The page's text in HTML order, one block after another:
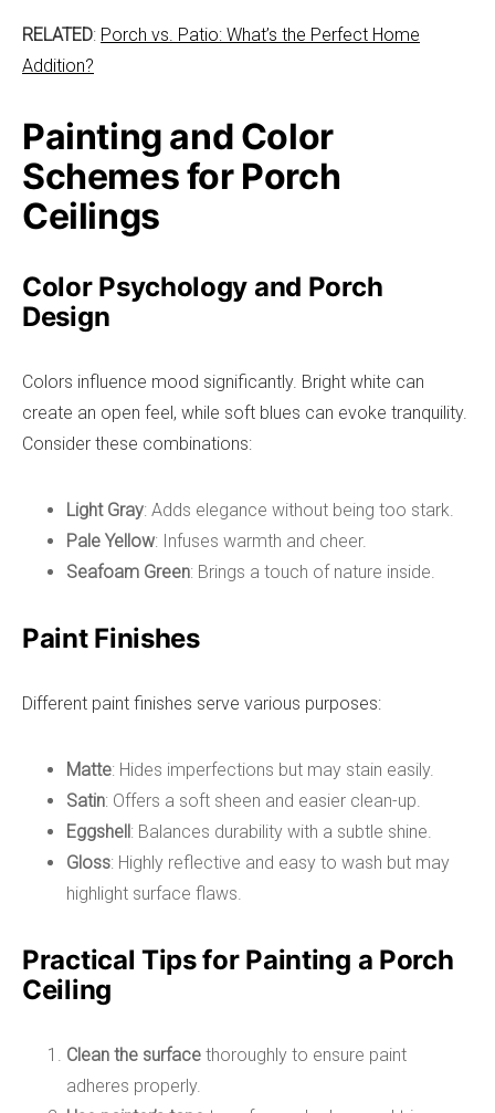
RELATED: Porch vs. Patio: What’s the Perfect Home
Addition?
Painting and Color
Schemes for Porch
Ceilings
Color Psychology and Porch
Design
Colors influence mood significantly. Bright white can
create an open feel, while soft blues can evoke tranquility.
Consider these combinations:
Light Gray: Adds elegance without being too stark.
Pale Yellow: Infuses warmth and cheer.
Seafoam Green: Brings a touch of nature inside.
Paint Finishes
Different paint finishes serve various purposes:
Matte: Hides imperfections but may stain easily.
Satin: Offers a soft sheen and easier clean-up.
Eggshell: Balances durability with a subtle shine.
Gloss: Highly reflective and easy to wash but may
highlight surface flaws.
Practical Tips for Painting a Porch
Ceiling
Clean the surface thoroughly to ensure paint
adheres properly.